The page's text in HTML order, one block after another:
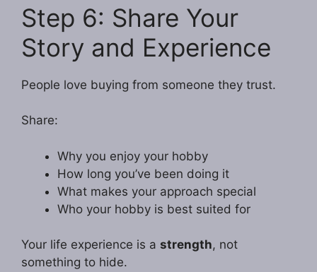
Step 6: Share Your
Story and Experience
People love buying from someone they trust.
Share:
Why you enjoy your hobby
How long you’ve been doing it
What makes your approach special
Who your hobby is best suited for
Your life experience is a strength, not
something to hide.